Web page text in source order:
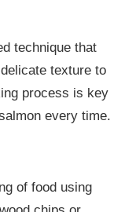
technique that
texture to
process is key
every time.
of food using